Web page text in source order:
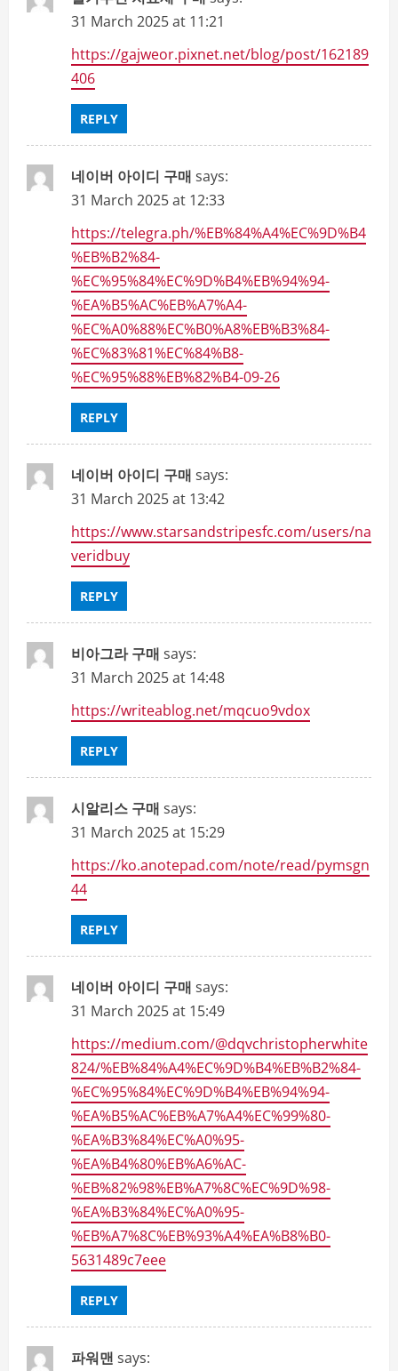
31 March 2025 at 11:21
https://gajweor.pixnet.net/blog/post/162189
406
REPLY
네이버 아이디 구매 says:
31 March 2025 at 12:33
https://telegra.ph/%EB%84%A4%EC%9D%B4
%EB%B2%84-
%EC%95%84%EC%9D%B4%EB%94%94-
%EA%B5%AC%EB%A7%A4-
%EC%A0%88%EC%B0%A8%EB%B3%84-
%EC%83%81%EC%84%B8-
%EC%95%88%EB%82%B4-09-26
REPLY
네이버 아이디 구매 says:
31 March 2025 at 13:42
https://www.starsandstripesfc.com/users/na
veridbuy
REPLY
비아그라 구매 says:
31 March 2025 at 14:48
https://writeablog.net/mqcuo9vdox
REPLY
시알리스 구매 says:
31 March 2025 at 15:29
https://ko.anotepad.com/note/read/pymsgn
44
REPLY
네이버 아이디 구매 says:
31 March 2025 at 15:49
https://medium.com/@dqvchristopherwhite
824/%EB%84%A4%EC%9D%B4%EB%B2%84-
%EC%95%84%EC%9D%B4%EB%94%94-
%EA%B5%AC%EB%A7%A4%EC%99%80-
%EA%B3%84%EC%A0%95-
%EA%B4%80%EB%A6%AC-
%EB%82%98%EB%A7%8C%EC%9D%98-
%EA%B3%84%EC%A0%95-
%EB%A7%8C%EB%93%A4%EA%B8%B0-
5631489c7eee
REPLY
파워맨 says: